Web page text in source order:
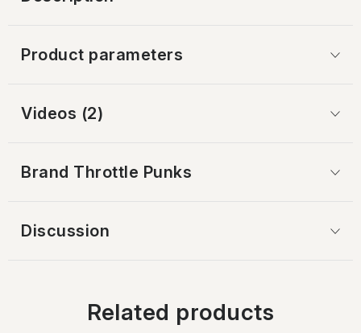
Product parameters
Videos (2)
Brand Throttle Punks
Discussion
Related products